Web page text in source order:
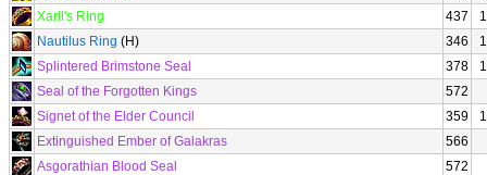
Xaril's Ring
437
Nautilus Ring (H) 346
Splintered Brimstone Seal
378
Seal of the Forgotten Kings
572
Signet of the Elder Council
359
Extinguished Ember of Galakras
566
Asgorathian Blood Seal
572